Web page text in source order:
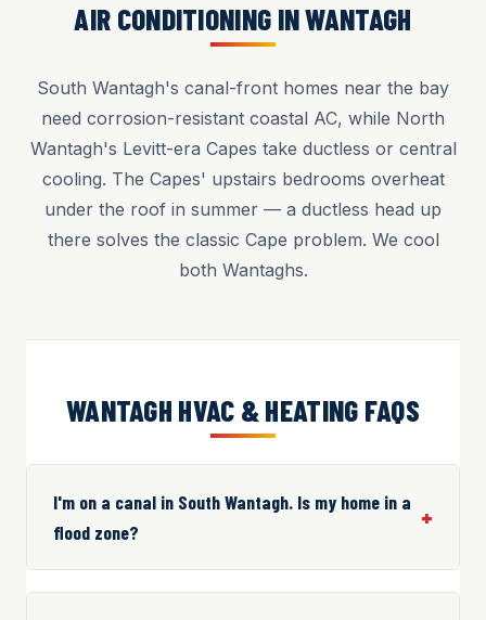
AIR CONDITIONING IN WANTAGH
South Wantagh's canal-front homes near the bay
need corrosion-resistant coastal AC, while North
Wantagh's Levitt-era Capes take ductless or central
cooling. The Capes' upstairs bedrooms overheat
under the roof in summer — a ductless head up
there solves the classic Cape problem. We cool
both Wantaghs.
WANTAGH HVAC & HEATING FAQS
I'm on a canal in South Wantagh. Is my home in a
flood zone?